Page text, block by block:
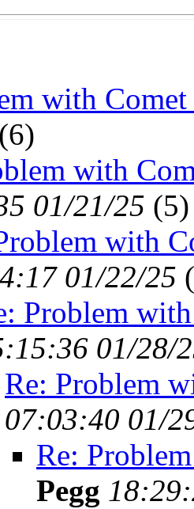
with
(6)
with
01/21/25 (5)
with
01/22/25 (
Problem
01/28/
Re: Problem
07:03:40 01/
Re:
Pegg